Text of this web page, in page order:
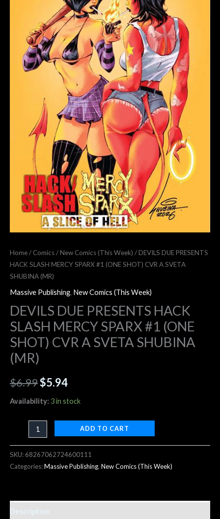
Home/ Comics/New Comics (This Week) / DEVILS DUE PRESENTS
HACK SLASH MERCY SPARX #1 (ONE SHOT) CVR A SVETA
SHUBINA (MR)
Massive Publishing, New Comics (This Week)
DEVILS DUE PRESENTS HACK
SLASH MERCY SPARX #1 (ONE
SHOT) CVR A SVETA SHUBINA
(MR)
$6.99$5.94
Availability: 3 in stock
(ONE
SHOT)
CVR
quantity
ADD TO CART
SKU: 68267062724600111
Categories:Massive Publishing, New Comics (This Week)
Description